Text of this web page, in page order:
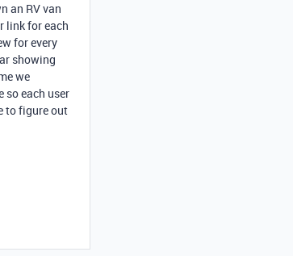
an RV van
link for each
for every
showing
we
so each user
to figure out